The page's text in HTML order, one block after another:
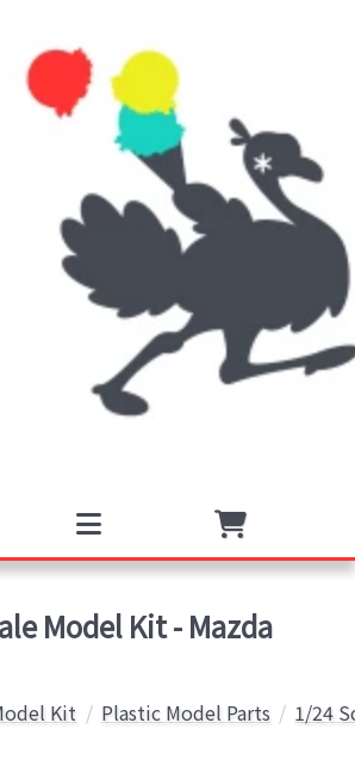
Model Kit - Mazda
Kit Plastic Model Parts 1/24